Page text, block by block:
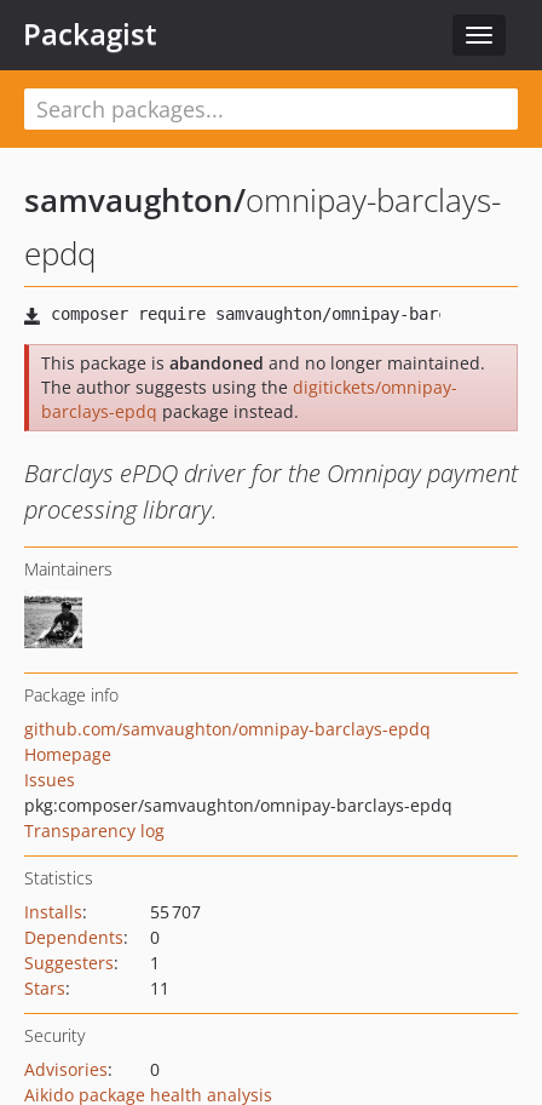
Toggle
Packagist
samvaughton/omnipay-barclays-
epdq
This package is abandoned and no longer maintained.
The author suggests using the digitickets/omnipay-
barclays-epdq package instead.
Barclays ePDQ driver for the Omnipay payment
processing library.
Maintainers
Package info
github.com/samvaughton/omnipay-barclays-epdq
Homepage
Issues
pkg:composer/samvaughton/omnipay-barclays-epdq
Transparency log
Statistics
Installs:
55 707
Dependents:
0
Suggesters:
1
Stars: 11
Security
Advisories:
0
Aikido package health analysis